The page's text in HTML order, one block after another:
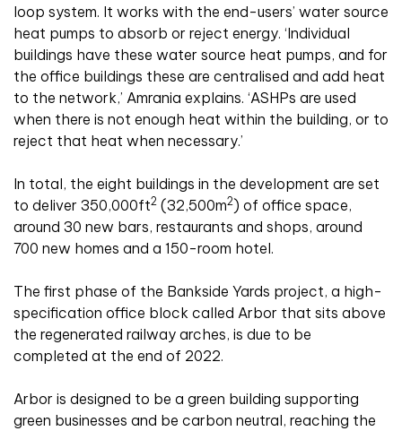
loop system. It works with the end-users’ water source
heat pumps to absorb or reject energy. ‘Individual
buildings have these water source heat pumps, and for
the office buildings these are centralised and add heat
to the network,’ Amrania explains. ‘ASHPs are used
when there is not enough heat within the building, or to
reject that heat when necessary.’
In total, the eight buildings in the development are set
to deliver 350,000ft2 (32,500m2) of office space,
around 30 new bars, restaurants and shops, around
700 new homes and a 150-room hotel.
The first phase of the Bankside Yards project, a high-
specification office block called Arbor that sits above
the regenerated railway arches, is due to be
completed at the end of 2022.
Arbor is designed to be a green building supporting
green businesses and be carbon neutral, reaching the